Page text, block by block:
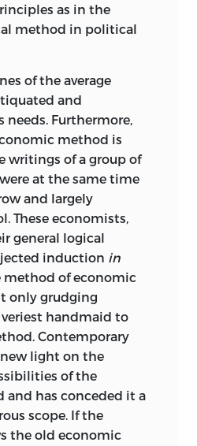
as in the
method in political
of the average
and
needs. Furthermore,
method is
writings of a group of
at the same time
and largely
These economists,
general logical
induction in
method of economic
only grudging
handmaid to
Contemporary
light on the
of the
has conceded it a
scope. If the
the old economic